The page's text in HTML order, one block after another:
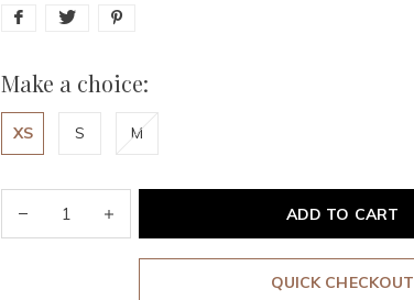
Make a choice:
XS S M
ADD TO CART
QUICK CHECKOUT